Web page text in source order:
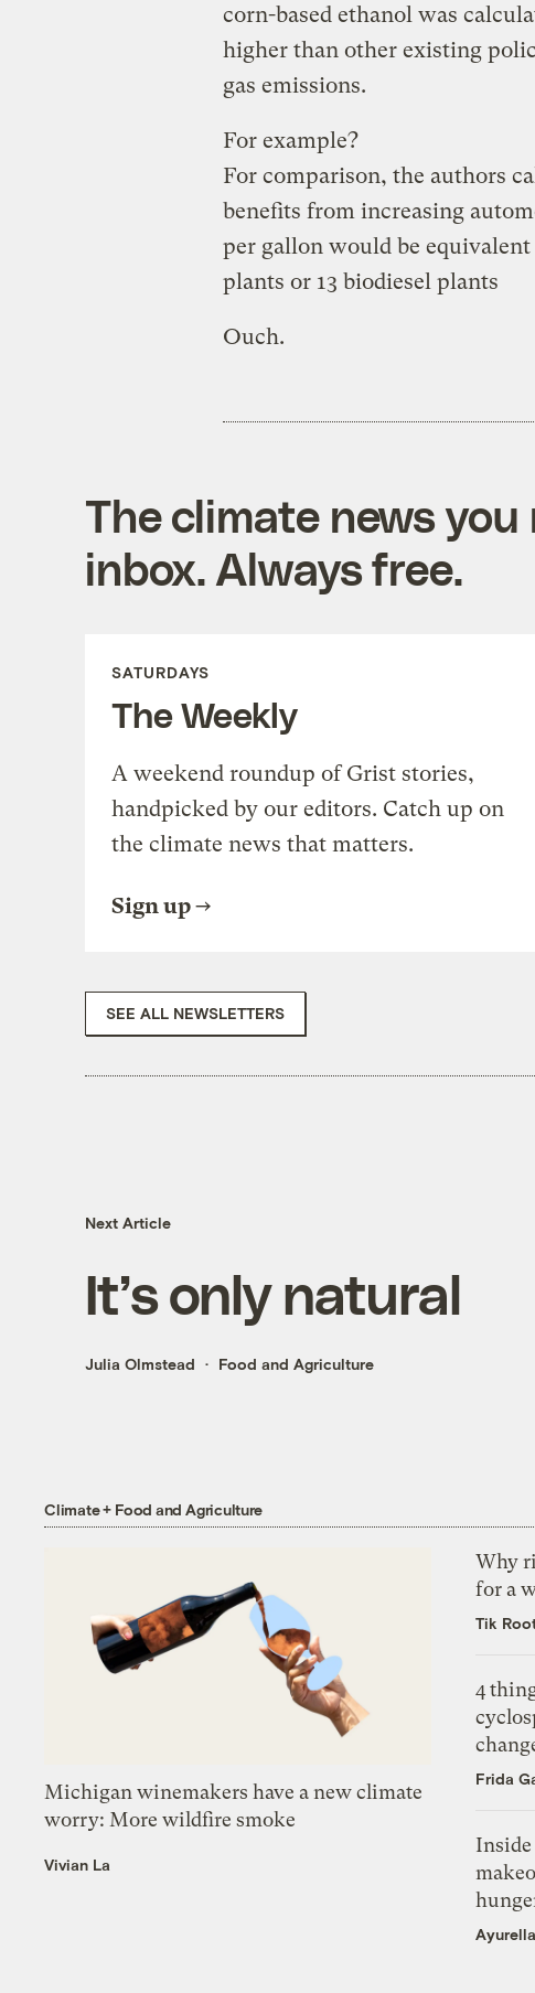
corn-based ethanol was
higher than other existing
gas emissions.
For example?
For comparison, the authors
benefits from increasing
per gallon would be
plants or 13 biodiesel plants
Ouch.
The climate news
inbox. Always free.
SATURDAYS
The Weekly
A weekend roundup of Grist stories,
handpicked by our editors. Catch up on
the climate news that matters.
Sign up
SEE ALL NEWSLETTERS
Next Article
It’s only natural
Julia Olmstead Food and Agriculture
Climate + Food and Agriculture
Michigan winemakers have a new climate
worry: More wildfire smoke
Vivian La
Why
for a
Tik
4
Frida
Inside